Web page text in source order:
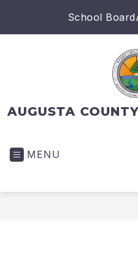
School Board
AUGUSTA
MENU